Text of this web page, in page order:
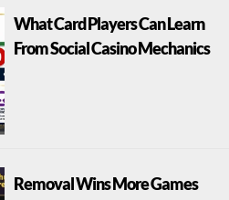
What Card Players Can Learn
From Social Casino Mechanics
Removal Wins More Games